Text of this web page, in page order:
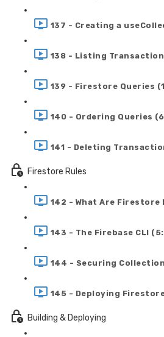
137 - Creating a
138 - Listing
139 - Firestore Queries
140 - Ordering Queries
141 - Deleting
Firestore Rules
142 - What Are Firestore
143 - The Firebase CLI
144 - Securing
145 - Deploying
Building & Deploying